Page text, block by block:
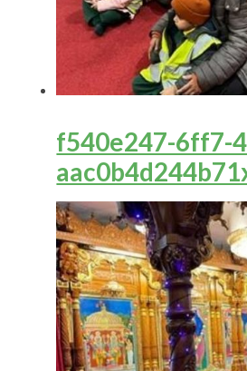
f540e247-6ff7-